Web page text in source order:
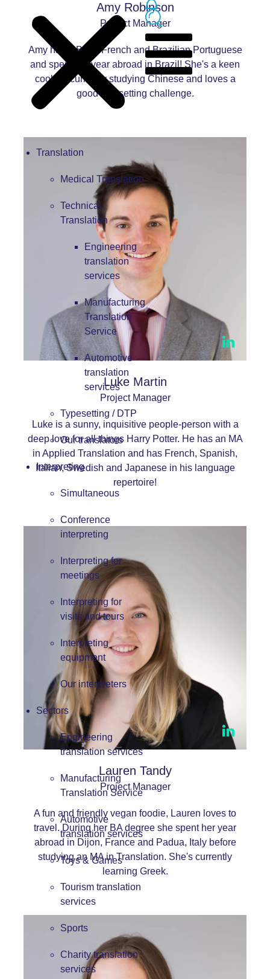
Translation
Medical Translation
Technical
Translation
Engineering
translation
services
Manufacturing
Translation
Service
Automotive
translation
services
Typesetting / DTP
Our translators
Interpreting
Simultaneous
Conference
interpreting
Interpreting for
meetings
Interpreting for
visits and tours
Interpreting
equipment
Our interpreters
Sectors
Engineering
translation services
Manufacturing
Translation Service
Automotive
translation services
Toys & Games
Tourism translation
services
Sports
Charity translation
services
Amy Robinson
Project Manager
Amy has a BA in French and Brazilian Portuguese
and spent her year abroad in Brazil! She's a keen
cook, is currently studying Chinese and loves a
good typesetting challenge.
Luke Martin
Project Manager
Luke is a sunny, inquisitive people-person with a
deep love for all things Harry Potter. He has an MA
in Applied Translation and has French, Spanish,
Italian, Swedish and Japanese in his language
repertoire!
Lauren Tandy
Project Manager
A fun and friendly vegan foodie, Lauren loves to
travel. During her BA degree she spent her year
abroad in Dijon, France and Padua, Italy before
studying an MA in Translation. She's currently
learning Greek.